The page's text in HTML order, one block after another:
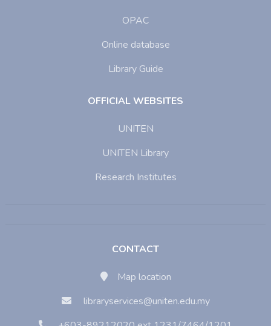
OPAC
Online database
Library Guide
OFFICIAL WEBSITES
UNITEN
UNITEN Library
Research Institutes
CONTACT
Map location
libraryservices@uniten.edu.my